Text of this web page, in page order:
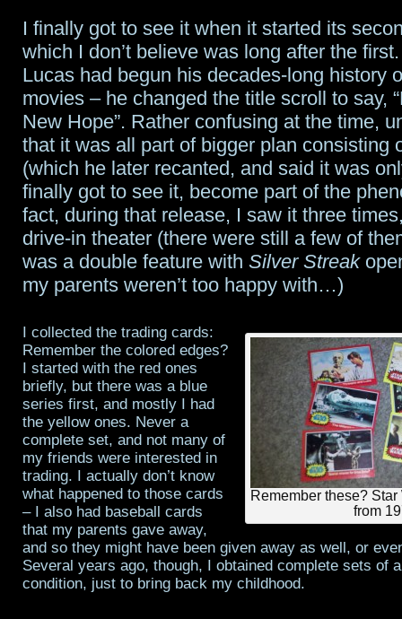
I finally got to see it when it started its
which I don’t believe was long after the
Lucas had begun his decades-long history
movies – he changed the title scroll to say,
New Hope”. Rather confusing at the time,
that it was all part of bigger plan consisting
(which he later recanted, and said it was
finally got to see it, become part of the
fact, during that release, I saw it three
drive-in theater (there were still a few of
was a double feature with Silver Streak
my parents weren’t too happy with…)
Remember these?
from
I collected the trading cards:
Remember the colored edges?
I started with the red ones
briefly, but there was a blue
series first, and mostly I had
the yellow ones. Never a
complete set, and not many of
my friends were interested in
trading. I actually don’t know
what happened to those cards
– I also had baseball cards
that my parents gave away,
and so they might have been given away as well, or
Several years ago, though, I obtained complete sets of
condition, just to bring back my childhood.